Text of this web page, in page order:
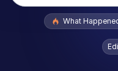
Popular searches
Evelyn
What